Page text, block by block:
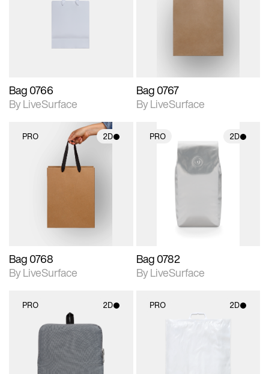
photographic details.
Bag 0766
By LiveSurface
Bag 0767
By LiveSurface
PRO 2D
2D scene with
photographic details.
Bag 0768
By LiveSurface
PRO 2D
2D scene with
photographic details.
Includes support for
Bag 0782
By LiveSurface
PRO 2D
2D scene with
photographic details.
Includes support for
materials and lighting.
PRO 2D